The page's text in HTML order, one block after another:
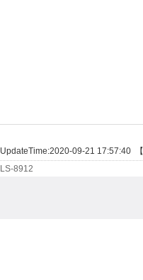
UpdateTime:2020-09-21 17:57:40 【
LS-8912